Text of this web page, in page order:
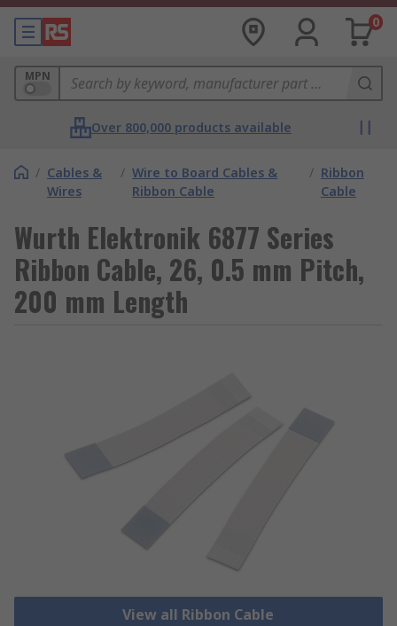
0
MPN
Over 800,000 products available
/ Cables &
Wires
/ Wire to Board Cables &
Ribbon Cable
/ Ribbon
Cable
Wurth Elektronik 6877 Series
Ribbon Cable, 26, 0.5 mm Pitch,
200 mm Length
View all Ribbon Cable